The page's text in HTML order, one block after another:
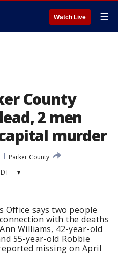
Watch Live ☰
County
2 men
murder
Parker County
▾
Office says two people
with the deaths
Williams, 42-year-old
55-year-old Robbie
missing on April